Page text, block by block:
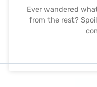
Ever wandered
from the rest?